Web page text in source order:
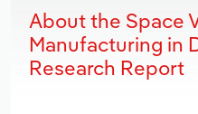
About the Space
Manufacturing in
Research Report